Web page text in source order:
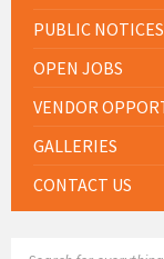
PUBLIC NOTICES
OPEN JOBS
VENDOR
GALLERIES
CONTACT US